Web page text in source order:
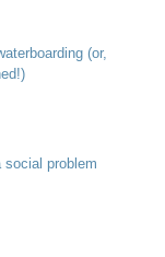
(or,
problem